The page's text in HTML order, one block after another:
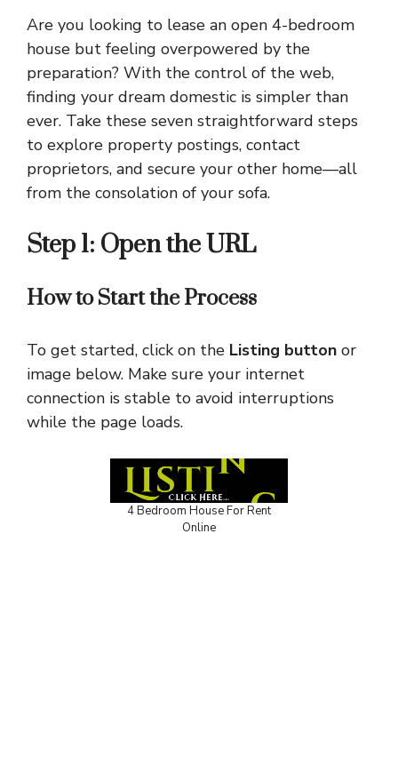
Are you looking to lease an open 4-bedroom
house but feeling overpowered by the
preparation? With the control of the web,
finding your dream domestic is simpler than
ever. Take these seven straightforward steps
to explore property postings, contact
proprietors, and secure your other home—all
from the consolation of your sofa.
Step 1: Open the URL
How to Start the Process
To get started, click on the Listing button or
image below. Make sure your internet
connection is stable to avoid interruptions
while the page loads.
4 Bedroom House For Rent
Online